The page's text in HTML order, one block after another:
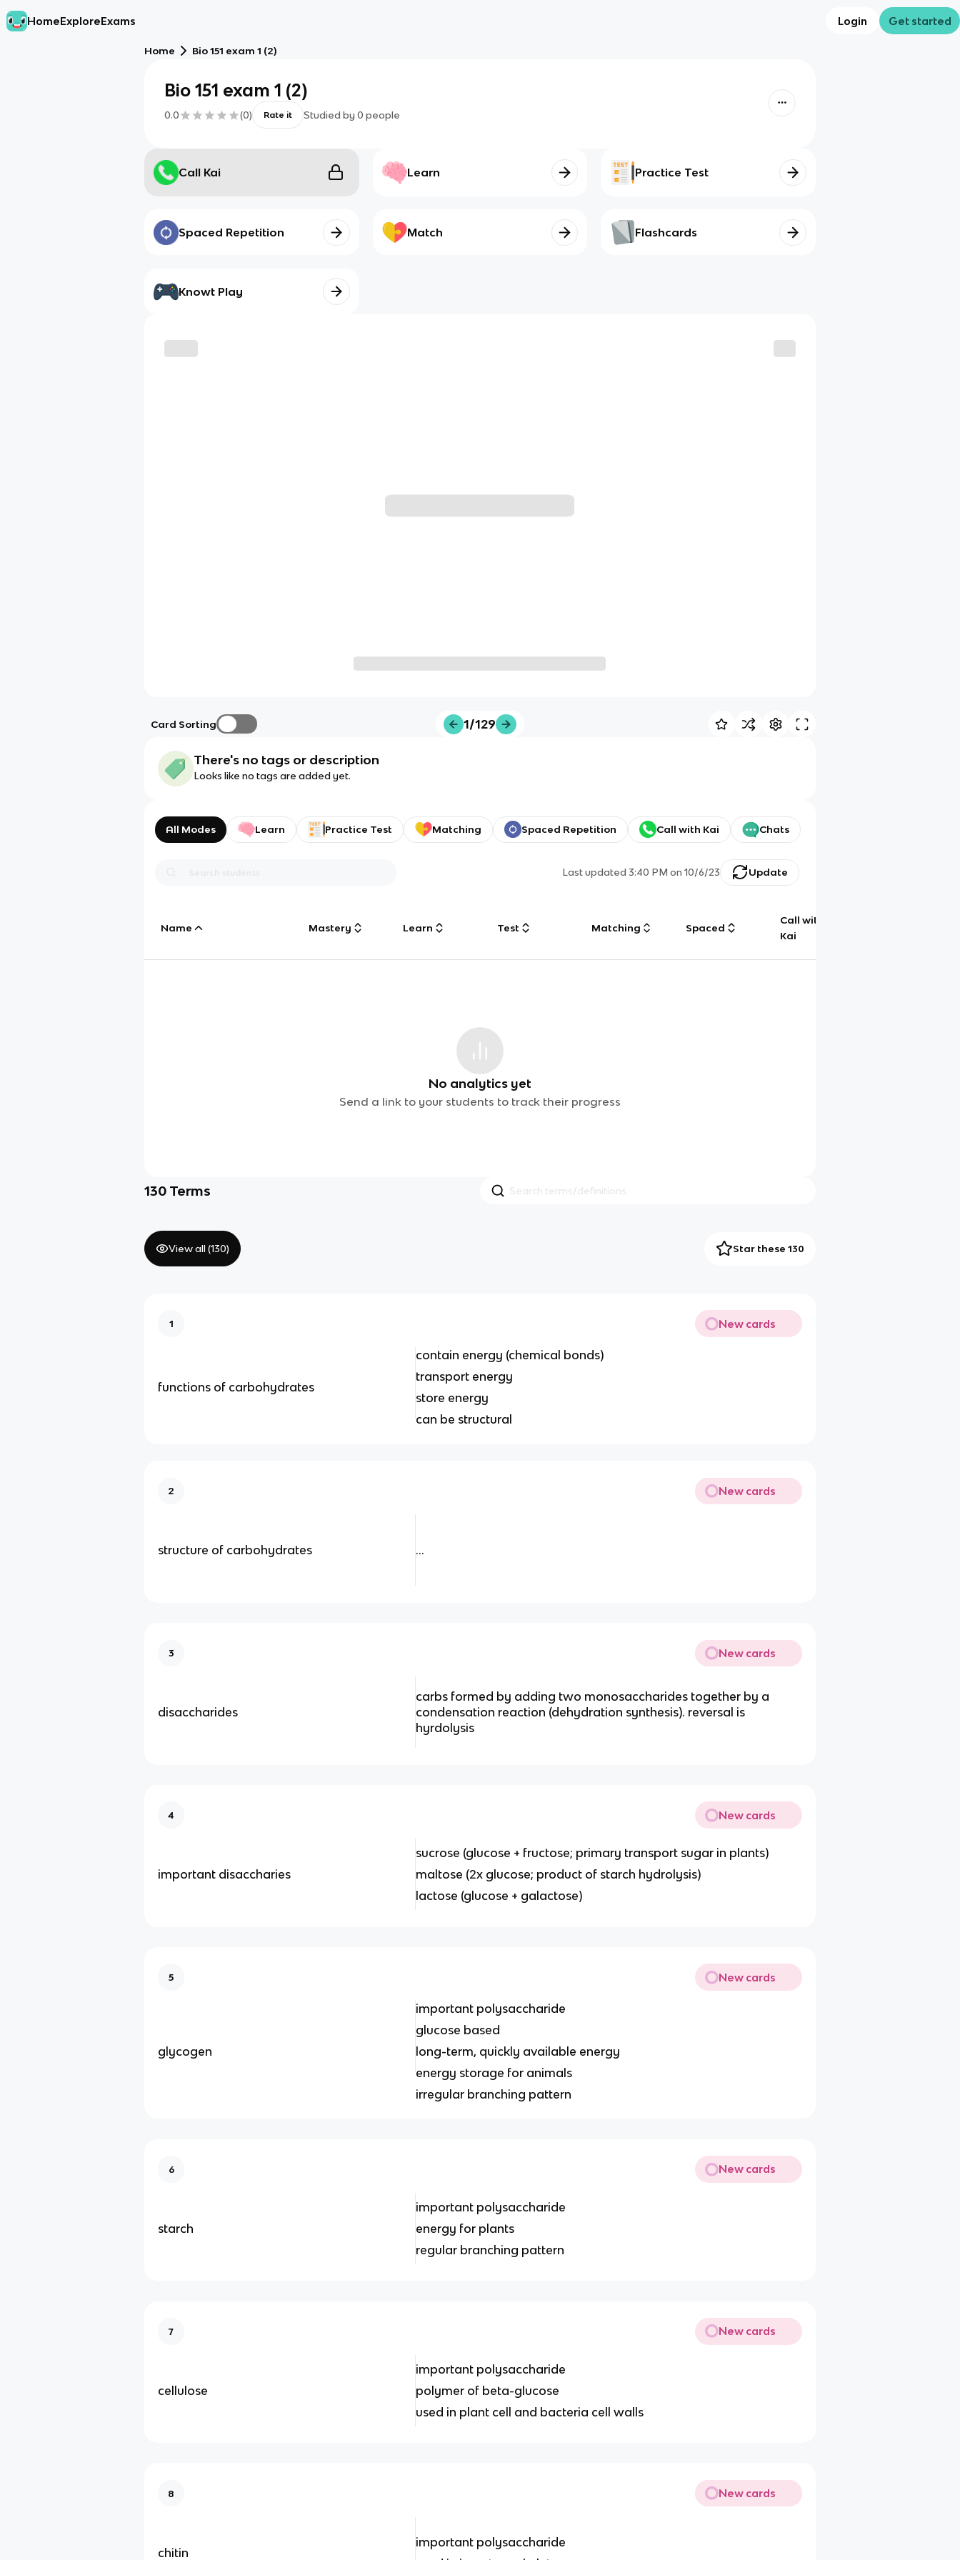
HomeExploreExams Login Get started
Home Bio 151 exam 1 (2)
Bio 151 exam 1 (2)
0.0 (0) Rate it Studied by 0 people
Call Kai Learn Practice Test
Spaced Repetition Match Flashcards
Knowt Play
Card Sorting 1/129
There's no tags or description
Looks like no tags are added yet.
All Modes Learn Practice Test Matching Spaced Repetition Call with Kai Chats
Last updated3:40 PM on 10/6/23 Update
Name Mastery Learn Test Matching Spaced
Call with
Kai
No analytics yet
Send a link to your students to track their progress
130 Terms
View all (130) Star these 130
1 New cards
functions of carbohydrates
contain energy (chemical bonds)
transport energy
store energy
can be structural
2 New cards
structure of carbohydrates ...
3 New cards
disaccharides
carbs formed by adding two monosaccharides together by a
condensation reaction (dehydration synthesis). reversal is
hyrdolysis
4 New cards
important disaccharies
sucrose (glucose + fructose; primary transport sugar in plants)
maltose (2x glucose; product of starch hydrolysis)
lactose (glucose + galactose)
5 New cards
glycogen
important polysaccharide
glucose based
long-term, quickly available energy
energy storage for animals
irregular branching pattern
6 New cards
starch
important polysaccharide
energy for plants
regular branching pattern
7 New cards
cellulose
important polysaccharide
polymer of beta-glucose
used in plant cell and bacteria cell walls
8 New cards
chitin
important polysaccharide